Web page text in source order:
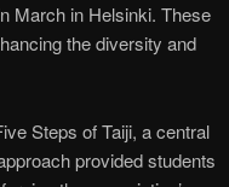
March in Helsinki. These
the diversity and
Steps of Taiji, a central
provided students